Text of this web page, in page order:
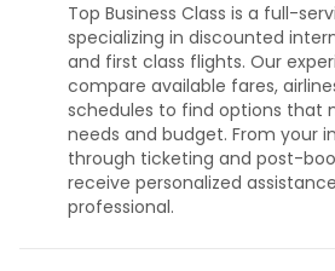
Top Business Class is a full-
specializing in discounted
and first class flights. Our
compare available fares,
schedules to find options that
needs and budget. From your
through ticketing and post-
receive personalized
professional.